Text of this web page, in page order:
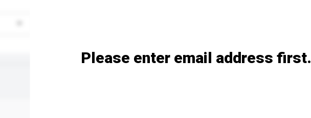
Please enter email address first.